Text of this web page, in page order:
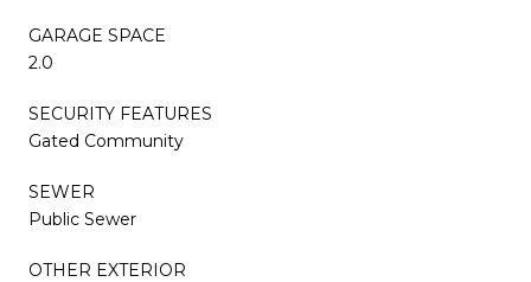
GARAGE SPACE
2.0
SECURITY FEATURES
Gated Community
SEWER
Public Sewer
OTHER EXTERIOR